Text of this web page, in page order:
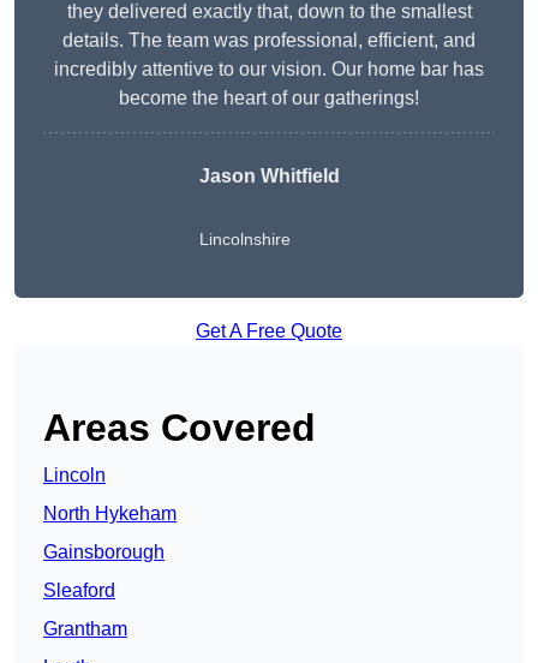
they delivered exactly that, down to the smallest
details. The team was professional, efficient, and
incredibly attentive to our vision. Our home bar has
become the heart of our gatherings!
Jason Whitfield
Lincolnshire
Get A Free Quote
Areas Covered
Lincoln
North Hykeham
Gainsborough
Sleaford
Grantham